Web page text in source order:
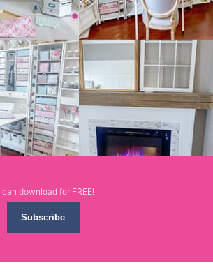
download for FREE!
Subscribe